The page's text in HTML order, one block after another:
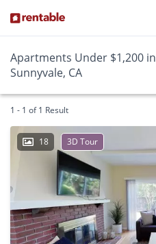
Apartments Under $1,200 in
Sunnyvale, CA
1 - 1 of 1 Result
18 3D Tour